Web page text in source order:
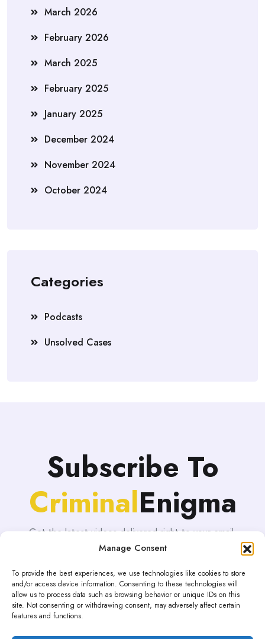
Manage Consent
To provide the best experiences, we use technologies like cookies to store
and/or access device information. Consenting to these technologies will
allow us to process data such as browsing behavior or unique IDs on this
site. Not consenting or withdrawing consent, may adversely affect certain
features and functions.
March 2026
February 2026
March 2025
February 2025
January 2025
December 2024
November 2024
October 2024
Categories
Podcasts
Unsolved Cases
Subscribe To
CriminalEnigma
Get the latest videos delivered right to your email.